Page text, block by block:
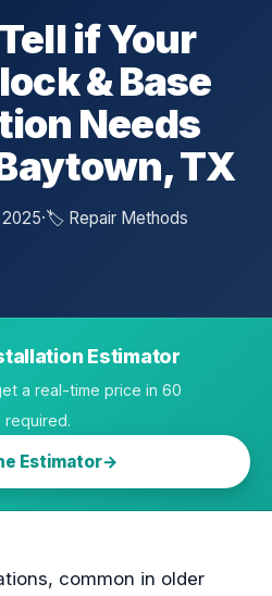
if Your
& Base
Needs
TX
2025·🏷️ Repair Methods
Estimator
a real-time price in 60
required.
Estimator
common in older